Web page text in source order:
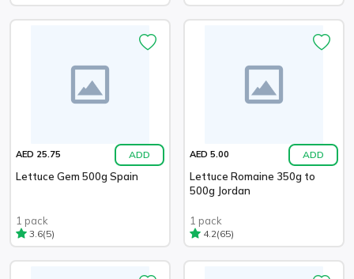
AED 25.75 ADD
Lettuce Gem 500g Spain
1 pack
3.6(5)
AED 5.00 ADD
Lettuce Romaine 350g to
500g Jordan
1 pack
4.2(65)